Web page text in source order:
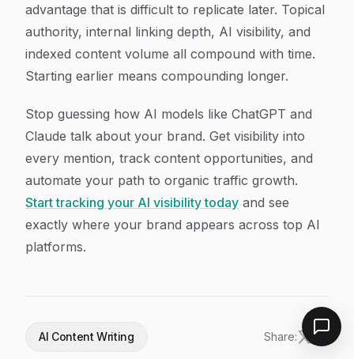
advantage that is difficult to replicate later. Topical
authority, internal linking depth, AI visibility, and
indexed content volume all compound with time.
Starting earlier means compounding longer.
Stop guessing how AI models like ChatGPT and
Claude talk about your brand. Get visibility into
every mention, track content opportunities, and
automate your path to organic traffic growth.
Start tracking your AI visibility today and see
exactly where your brand appears across top AI
platforms.
AI Content Writing Share: